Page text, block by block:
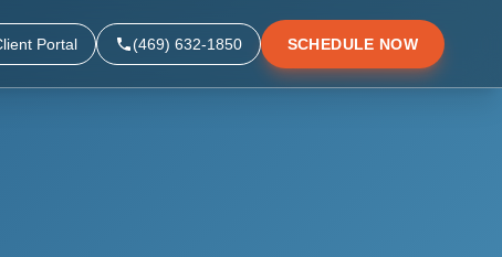
Portal (469) 632-1850 SCHEDULE NOW